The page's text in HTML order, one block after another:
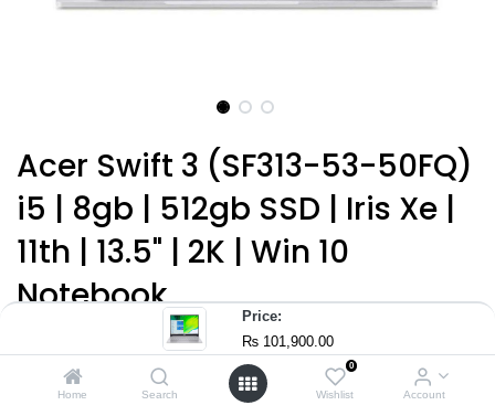
Price:
₨ 101,900.00
Home Search
0
Wishlist Account
Acer Swift 3 (SF313-53-50FQ)
i5 | 8gb | 512gb SSD | Iris Xe |
11th | 13.5" | 2K | Win 10
Notebook
(0 review)
Intel Core™ i5-1135G7 11th Gen (4 Core™) 2.40 GHz
8 GB LPDDR4X RAM